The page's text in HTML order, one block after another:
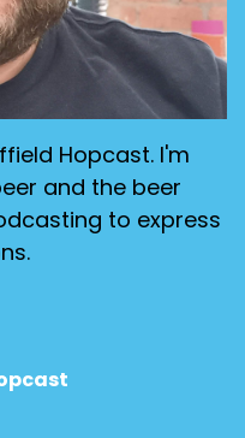
Hopcast. I'm
and the beer
to express